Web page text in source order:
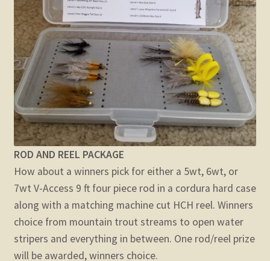
ROD AND REEL PACKAGE
How about a winners pick for either a 5wt, 6wt, or
7wt V-Access 9 ft four piece rod in a cordura hard case
along with a matching machine cut HCH reel. Winners
choice from mountain trout streams to open water
stripers and everything in between. One rod/reel prize
will be awarded, winners choice.